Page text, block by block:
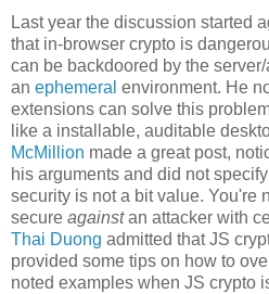
Last year the discussion started
that in-browser crypto is
can be backdoored by the
an ephemeral environment. He
extensions can solve this
like a installable, auditable
McMillion made a great post,
his arguments and did not
security is not a bit value. You're
secure againstan attacker with
Thai Duong admitted that JS
provided some tips on how to
noted examples when JS crypto